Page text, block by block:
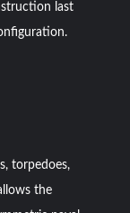
last
torpedoes,
the